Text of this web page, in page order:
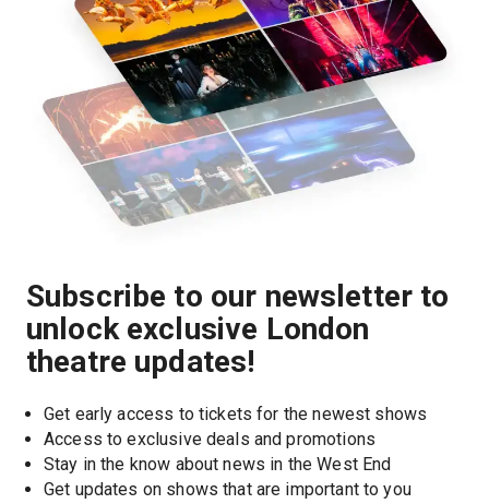
Subscribe to our newsletter to
unlock exclusive London
theatre updates!
Get early access to tickets for the newest shows
Access to exclusive deals and promotions
Stay in the know about news in the West End
Get updates on shows that are important to you